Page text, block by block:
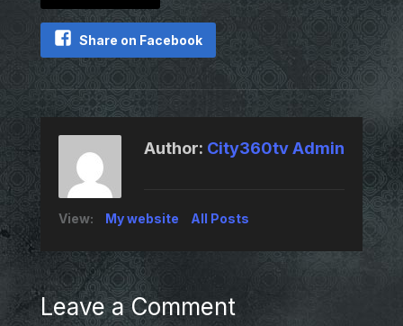
Share on Facebook
Author: City360tv Admin
View: My website All Posts
Leave a Comment